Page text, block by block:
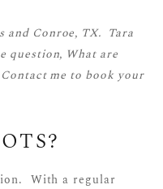
and Conroe, TX. Tara
question, What are
Contact me to book your
With a regular